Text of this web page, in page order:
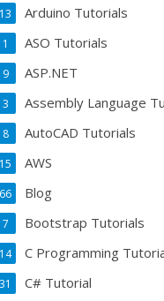
Arduino Tutorials
13
ASO Tutorials
1
ASP.NET
9
Assembly Language
3
AutoCAD Tutorials
8
AWS
15
Blog
66
Bootstrap Tutorials
7
C Programming
14
C# Tutorial
31